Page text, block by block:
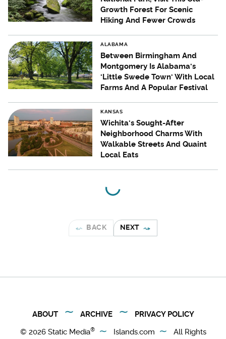
Growth Forest For Scenic
Hiking And Fewer Crowds
ALABAMA
Between Birmingham And
Montgomery Is Alabama's
'Little Swede Town' With Local
Farms And A Popular Festival
KANSAS
Wichita's Sought-After
Neighborhood Charms With
Walkable Streets And Quaint
Local Eats
BACK NEXT
ABOUT ARCHIVE
PRIVACY POLICY
© 2026 Static Media® Islands.com
All Rights